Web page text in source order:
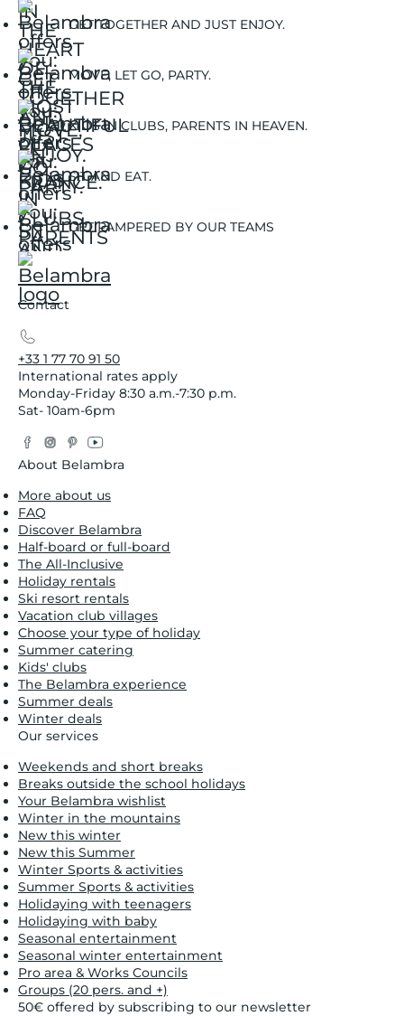
GET TOGETHER AND JUST ENJOY.
MOVE, LET GO, PARTY.
KIDS IN CLUBS, PARENTS IN HEAVEN.
SIT AND EAT.
GET PAMPERED BY OUR TEAMS
Contact
+33 1 77 70 91 50
International rates apply
Monday-Friday 8:30 a.m.-7:30 p.m.
Sat- 10am-6pm
Facebook
Instagram
Pinterest
YouTube
About Belambra
More about us
FAQ
Discover Belambra
Half-board or full-board
The All-Inclusive
Holiday rentals
Ski resort rentals
Vacation club villages
Choose your type of holiday
Summer catering
Kids' clubs
The Belambra experience
Summer deals
Winter deals
Our services
Weekends and short breaks
Breaks outside the school holidays
Your Belambra wishlist
Winter in the mountains
New this winter
New this Summer
Winter Sports & activities
Summer Sports & activities
Holidaying with teenagers
Holidaying with baby
Seasonal entertainment
Seasonal winter entertainment
Pro area & Works Councils
Groups (20 pers. and +)
50€ offered by subscribing to our newsletter